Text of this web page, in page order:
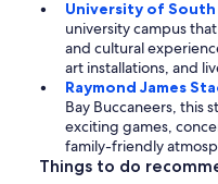
University of South
university campus
and cultural
art installations, and
Raymond James
Bay Buccaneers, this
exciting games,
family-friendly
Things to do